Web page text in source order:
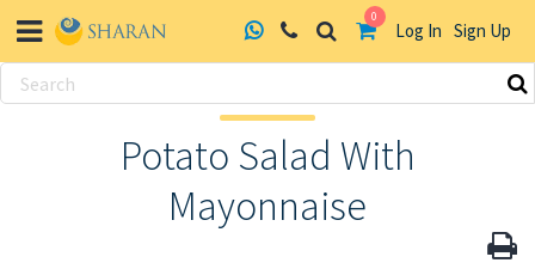
0
Log In Sign Up
Skip
Potato Salad With
Mayonnaise